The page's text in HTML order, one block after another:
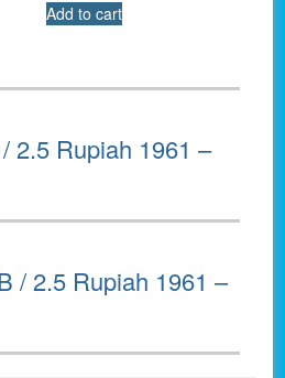
Add to cart
2.5 Rupiah 1961 –
/ 2.5 Rupiah 1961 –